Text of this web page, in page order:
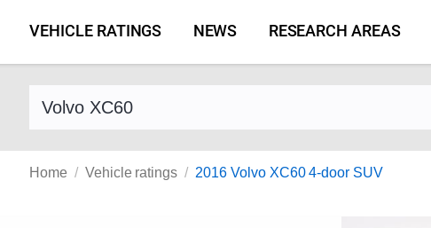
VEHICLE RATINGS NEWS RESEARCH AREAS
Find a vehicle by make and model
Home Vehicle ratings 2016 Volvo XC60 4-door SUV